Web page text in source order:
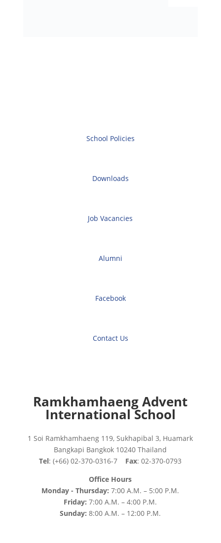
School Policies
Downloads
Job Vacancies
Alumni
Facebook
Contact Us
Ramkhamhaeng Advent
International School
1 Soi Ramkhamhaeng 119, Sukhapibal 3, Huamark
Bangkapi Bangkok 10240 Thailand
Tel: (+66) 02-370-0316-7 Fax: 02-370-0793
Office Hours
Monday - Thursday:7:00 A.M. – 5:00 P.M.
Friday:7:00 A.M. – 4:00 P.M.
Sunday:8:00 A.M. – 12:00 P.M.